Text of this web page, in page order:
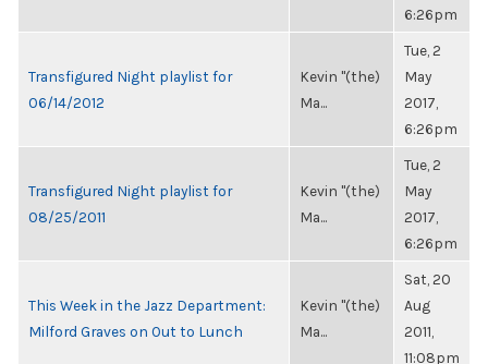
6:26pm
Transfigured Night playlist for
06/14/2012
Kevin "(the)
Ma...
Tue, 2
May
2017,
6:26pm
Transfigured Night playlist for
08/25/2011
Kevin "(the)
Ma...
Tue, 2
May
2017,
6:26pm
This Week in the Jazz Department:
Milford Graves on Out to Lunch
Kevin "(the)
Ma...
Sat, 20
Aug
2011,
11:08pm